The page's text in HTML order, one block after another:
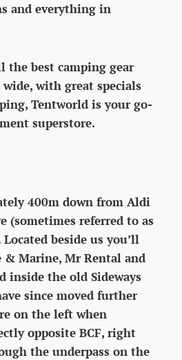
and everything in
the best camping gear
with great specials
Tentworld is your go-
superstore.
400m down from Aldi
(sometimes referred to as
beside us you’ll
& Marine, Mr Rental and
inside the old Sideways
since moved further
on the left when
opposite BCF, right
the underpass on the